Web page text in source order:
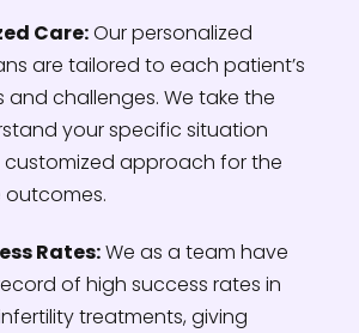
Care:Our personalized
are tailored to each patient’s
and challenges. We take the
your specific situation
approach for the
outcomes.
Rates:We as a team have
of high success rates in
treatments, giving